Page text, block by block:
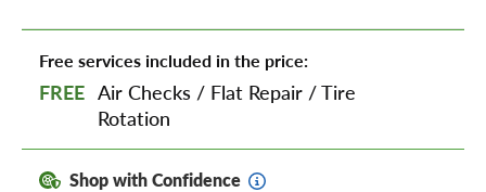
Free services included in the price:
FREE Air Checks / Flat Repair /Tire
Rotation
Shop with Confidence